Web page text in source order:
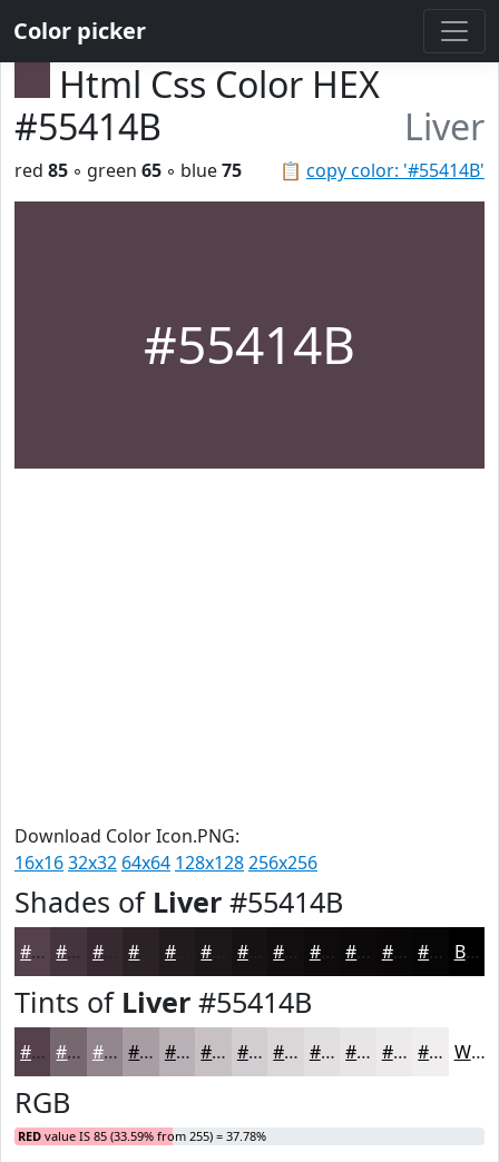
Color picker
Html Css Color HEX
#55414B
Liver
📋 copy color: '#55414B'
red 85 ◦ green 65 ◦ blue75
#55414B
Download Color Icon.PNG:
16x1632x32 64x64 128x128256x256
Shades of Liver #55414B
#55414B #44343C #362A30 #221B1E #161213 #120E0F #0E0B0C #0B090A #090708 #070606 Black
Tints of Liver #55414B
#55414B #77676F #92858C #A89DA3 #B9B1B5 #C7C1C4 #D2CDD0 #DBD7D9 #E2DFE1 #E8E5E7 #EDEAEC #F1EEF0 White
RGB
RED value IS 85 (33.59% from 255) = 37.78%